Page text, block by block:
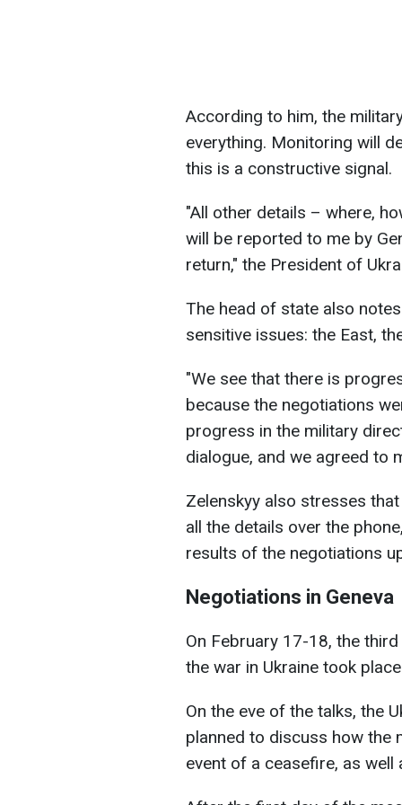
According to him, the
everything. Monitoring will
this is a constructive signal.
"All other details – where,
will be reported to me by
return," the President of
The head of state also
sensitive issues: the East,
"We see that there is
because the negotiations
progress in the military
dialogue, and we agreed to
Zelenskyy also stresses
all the details over the
results of the negotiations
Negotiations in Geneva
On February 17-18, the
the war in Ukraine took
On the eve of the talks, the
planned to discuss how the
event of a ceasefire, as